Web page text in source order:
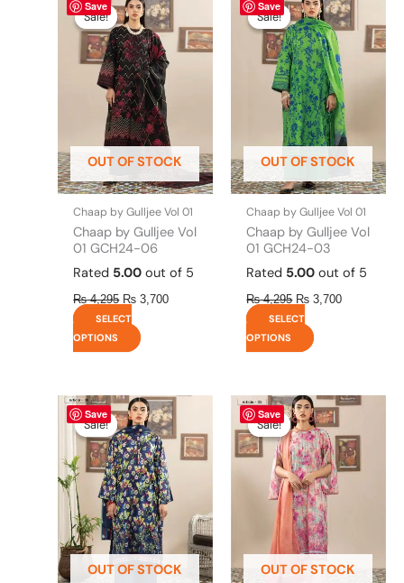
Save
Sale!
OUT OF STOCK
Sale!
Chaap by Gulljee Vol 01
Chaap by Gulljee Vol
01 GCH24-06
Rated 5.00 out of 5
₨4,295
price
was:
₨ 4,295.
₨ 3,700
price
is:
₨ 3,700.
SELECT
OPTIONS
product
has
multiple
variants.
The
options
may
be
chosen
on
the
product
page
Save
Sale!
OUT OF STOCK
Sale!
Chaap by Gulljee Vol 01
Chaap by Gulljee Vol
01 GCH24-03
Rated 5.00 out of 5
₨4,295
price
was:
₨ 4,295.
₨ 3,700
price
is:
₨ 3,700.
SELECT
OPTIONS
product
has
multiple
variants.
The
options
may
be
chosen
on
the
product
page
Save
Sale!
OUT OF STOCK
Sale!
Original
price
was:
₨ 4,295.
Current
price
is:
₨ 3,700.
This
product
has
multiple
variants.
The
options
may
be
chosen
Save
Sale!
OUT OF STOCK
Sale!
Original
price
was:
₨ 4,295.
Current
is:
₨ 3,700.
This
product
has
multiple
variants.
The
options
may
be
chosen